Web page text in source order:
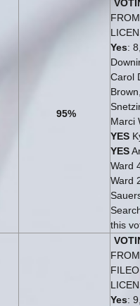
95%
Yes:
Carol
Marci
YES
YES
Ward
Ward
this
Yes: